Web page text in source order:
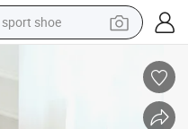
earbud
container house